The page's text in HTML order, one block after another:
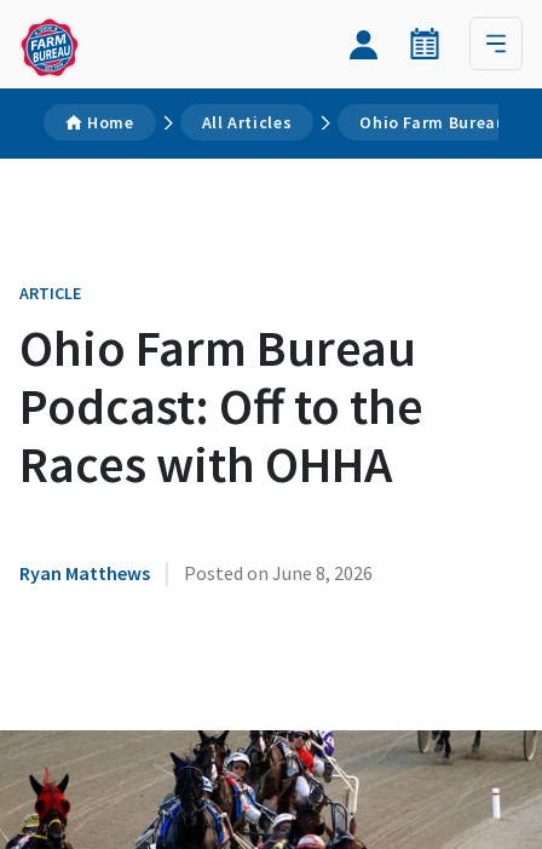
Home All Articles Ohio Farm Bureau
ARTICLE
Ohio Farm Bureau
Podcast: Off to the
Races with OHHA
Ryan Matthews | Posted on June 8, 2026